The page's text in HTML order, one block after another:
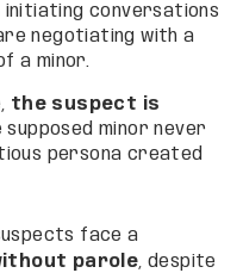
initiating conversations
negotiating with a
a minor.
the suspect is
supposed minor never
persona created
face a
parole, despite